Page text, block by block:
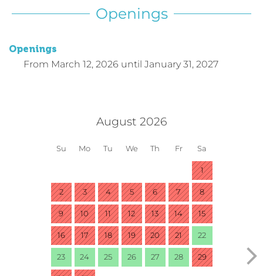
Openings
Openings
From March 12, 2026 until January 31, 2027
August 2026
Su Mo Tu We Th Fr Sa
1
2 3 4 5 6 7 8
9 10 11 12 13 14 15
16 17 18 19 20 21 22
23 24 25 26 27 28 29